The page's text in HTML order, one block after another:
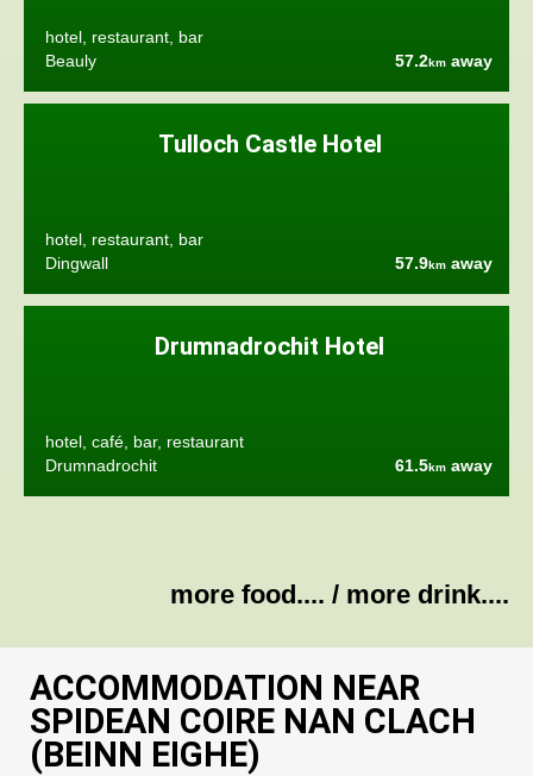
hotel, restaurant, bar
Beauly
57.2km away
Tulloch Castle Hotel
hotel, restaurant, bar
Dingwall
57.9km away
Drumnadrochit Hotel
hotel, café, bar, restaurant
Drumnadrochit
61.5km away
more food.... / more drink....
ACCOMMODATION NEAR
SPIDEAN COIRE NAN CLACH
(BEINN EIGHE)